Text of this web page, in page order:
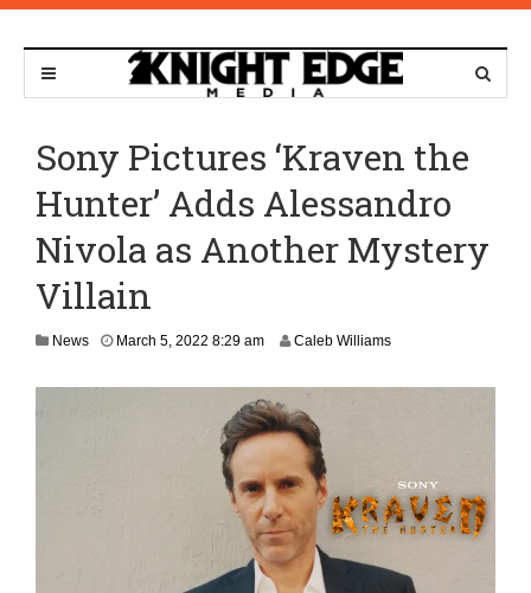
Sony Pictures ‘Kraven the
Hunter’ Adds Alessandro
Nivola as Another Mystery
Villain
News March 5, 2022 8:29 am Caleb Williams